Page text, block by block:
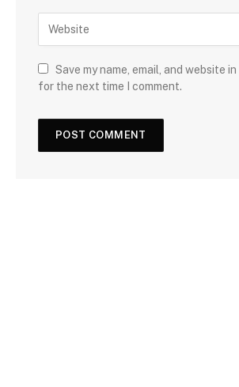
Save my name, email, and website
for the next time I comment.